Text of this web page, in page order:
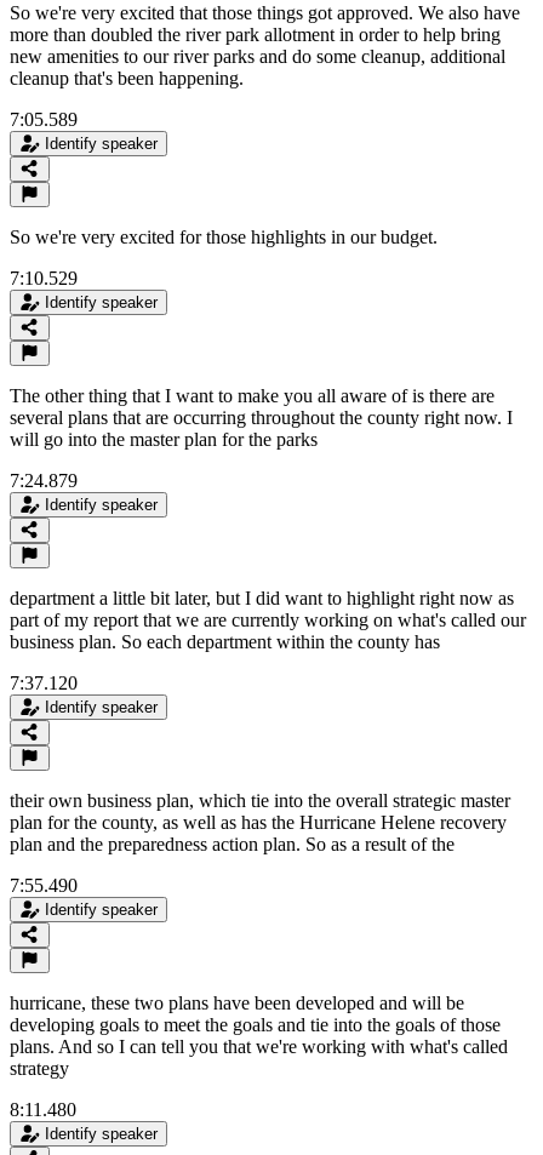
So we're very excited that those things got approved. We also have
more than doubled the river park allotment in order to help bring
new amenities to our river parks and do some cleanup, additional
cleanup that's been happening.
7:05.589
Identify speaker
So we're very excited for those highlights in our budget.
7:10.529
Identify speaker
The other thing that I want to make you all aware of is there are
several plans that are occurring throughout the county right now. I
will go into the master plan for the parks
7:24.879
Identify speaker
department a little bit later, but I did want to highlight right now as
part of my report that we are currently working on what's called our
business plan. So each department within the county has
7:37.120
Identify speaker
their own business plan, which tie into the overall strategic master
plan for the county, as well as has the Hurricane Helene recovery
plan and the preparedness action plan. So as a result of the
7:55.490
Identify speaker
hurricane, these two plans have been developed and will be
developing goals to meet the goals and tie into the goals of those
plans. And so I can tell you that we're working with what's called
strategy
8:11.480
Identify speaker